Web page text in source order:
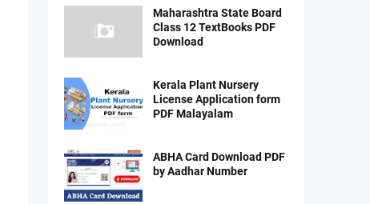
Maharashtra State Board
Class 12 TextBooks PDF
Download
Kerala Plant Nursery
License Application form
PDF Malayalam
ABHA Card Download PDF
by Aadhar Number